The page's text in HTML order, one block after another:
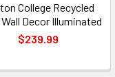
College Recycled
Decor Illuminated
$239.99